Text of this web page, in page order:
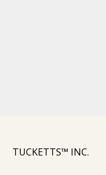
TUCKETTS™ INC.